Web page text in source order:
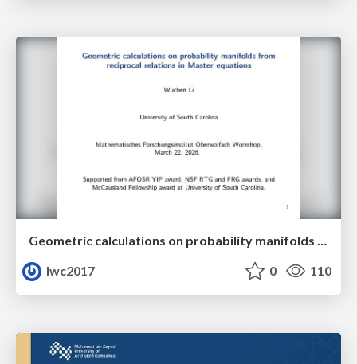
Geometric calculations on probability manifolds from reciprocal relations in Master equations
lwc2017
0 110